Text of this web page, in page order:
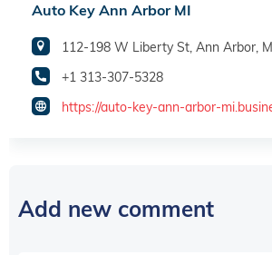
Auto Key Ann Arbor MI
112-198 W Liberty St, Ann Arbor,
+1 313-307-5328
https://auto-key-ann-arbor-
Add new comment